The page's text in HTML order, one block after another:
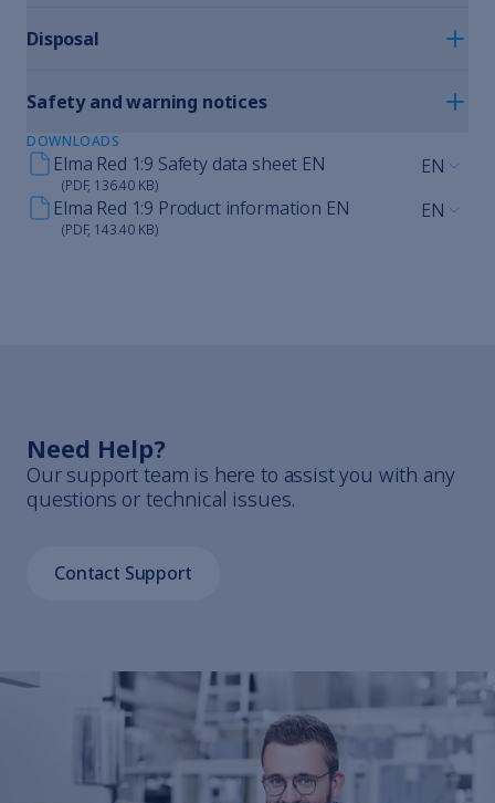
Disposal
Safety and warning notices
DOWNLOADS
Elma Red 1:9 Safety data sheet EN
(PDF, 136.40 KB)
EN
Elma Red 1:9 Product information EN
(PDF, 143.40 KB)
EN
Need Help?
Our support team is here to assist you with any
questions or technical issues.
Contact Support